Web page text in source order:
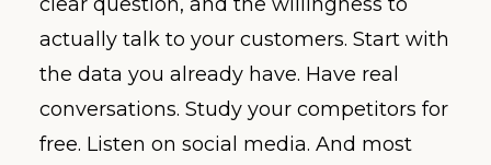
actually talk to your customers. Start with
the data you already have. Have real
conversations. Study your competitors for
free. Listen on social media. And most